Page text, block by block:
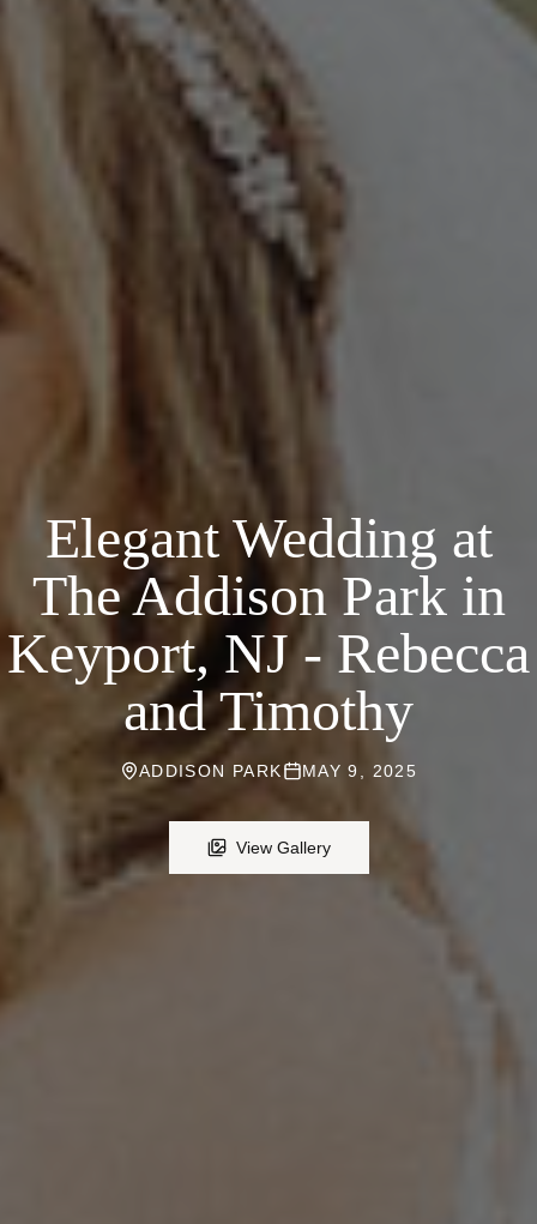
Elegant Wedding at
The Addison Park in
Keyport, NJ - Rebecca
and Timothy
ADDISON PARK MAY 9, 2025
View Gallery